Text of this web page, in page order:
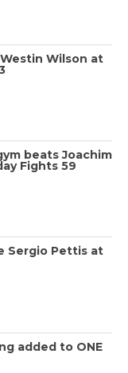
Wilson at
beats Joachim
Fights 59
Sergio Pettis at
added to ONE